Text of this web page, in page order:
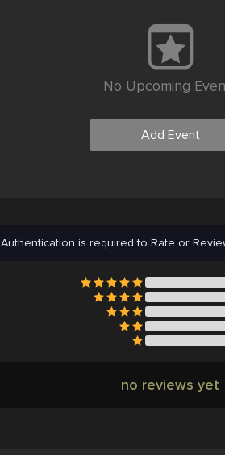
No Upcoming
Add Event
Authentication is required to Rate or
no reviews yet